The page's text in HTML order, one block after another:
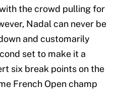
the crowd pulling for
Nadal can never be
and customarily
set to make it a
six break points on the
French Open champ